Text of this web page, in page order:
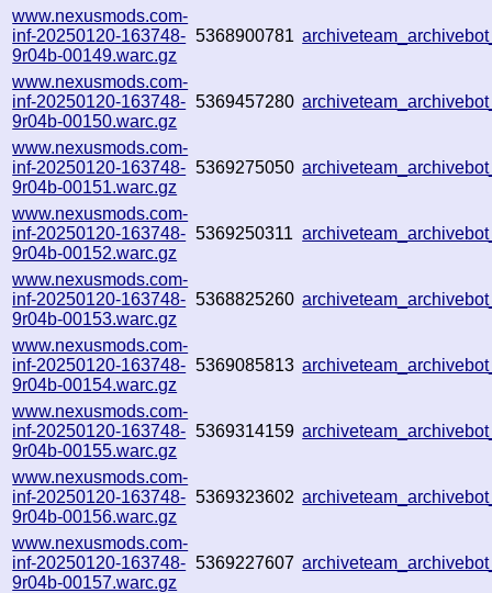
www.nexusmods.com-
inf-20250120-163748-
9r04b-00149.warc.gz
5368900781
www.nexusmods.com-
inf-20250120-163748-
9r04b-00150.warc.gz
5369457280
www.nexusmods.com-
inf-20250120-163748-
9r04b-00151.warc.gz
5369275050
www.nexusmods.com-
inf-20250120-163748-
9r04b-00152.warc.gz
5369250311
www.nexusmods.com-
inf-20250120-163748-
9r04b-00153.warc.gz
5368825260
www.nexusmods.com-
inf-20250120-163748-
9r04b-00154.warc.gz
5369085813
www.nexusmods.com-
inf-20250120-163748-
9r04b-00155.warc.gz
5369314159
www.nexusmods.com-
inf-20250120-163748-
9r04b-00156.warc.gz
5369323602
www.nexusmods.com-
inf-20250120-163748-
9r04b-00157.warc.gz
5369227607